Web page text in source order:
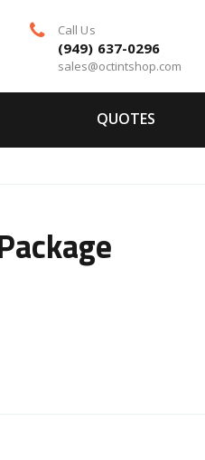
Call Us
(949) 637-0296
sales@octintshop.com
QUOTES